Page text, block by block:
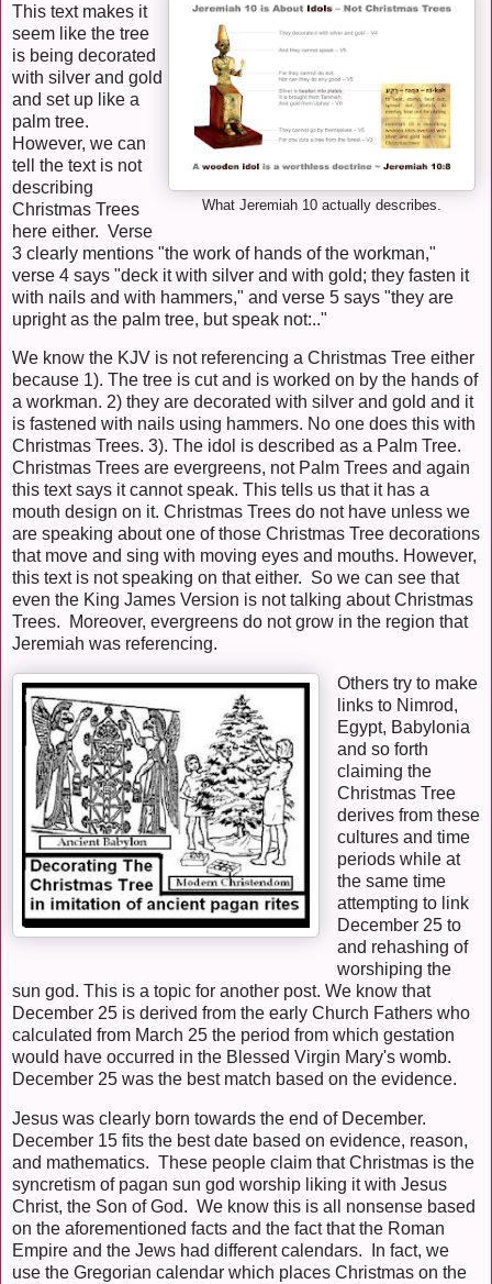
What Jeremiah 10 actually describes.
This text makes it
seem like the tree
is being decorated
with silver and gold
and set up like a
palm tree.
However, we can
tell the text is not
describing
Christmas Trees
here either. Verse
3 clearly mentions "the work of hands of the workman,"
verse 4 says "deck it with silver and with gold; they fasten it
with nails and with hammers," and verse 5 says "they are
upright as the palm tree, but speak not:.."
We know the KJV is not referencing a Christmas Tree either
because 1). The tree is cut and is worked on by the hands of
a workman. 2) they are decorated with silver and gold and it
is fastened with nails using hammers. No one does this with
Christmas Trees. 3). The idol is described as a Palm Tree.
Christmas Trees are evergreens, not Palm Trees and again
this text says it cannot speak. This tells us that it has a
mouth design on it. Christmas Trees do not have unless we
are speaking about one of those Christmas Tree decorations
that move and sing with moving eyes and mouths. However,
this text is not speaking on that either. So we can see that
even the King James Version is not talking about Christmas
Trees. Moreover, evergreens do not grow in the region that
Jeremiah was referencing.
Others try to make
links to Nimrod,
Egypt, Babylonia
and so forth
claiming the
Christmas Tree
derives from these
cultures and time
periods while at
the same time
attempting to link
December 25 to
and rehashing of
worshiping the
sun god. This is a topic for another post. We know that
December 25 is derived from the early Church Fathers who
calculated from March 25 the period from which gestation
would have occurred in the Blessed Virgin Mary's womb.
December 25 was the best match based on the evidence.
Jesus was clearly born towards the end of December.
December 15 fits the best date based on evidence, reason,
and mathematics. These people claim that Christmas is the
syncretism of pagan sun god worship liking it with Jesus
Christ, the Son of God. We know this is all nonsense based
on the aforementioned facts and the fact that the Roman
Empire and the Jews had different calendars. In fact, we
use the Gregorian calendar which places Christmas on the